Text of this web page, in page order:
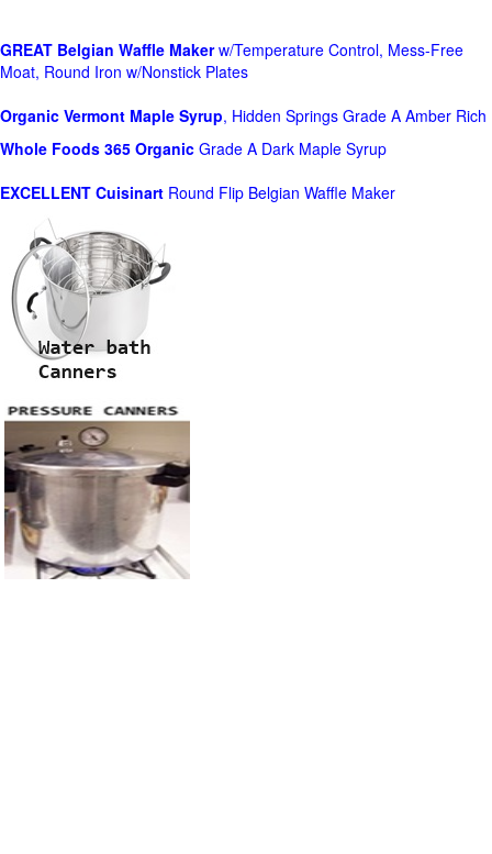
GREAT Belgian Waffle Makerw/Temperature Control, Mess-Free
Moat, Round Iron w/Nonstick Plates
Organic Vermont Maple Syrup, Hidden Springs Grade A Amber Rich
Whole Foods 365 Organic Grade A Dark Maple Syrup
EXCELLENT Cuisinart Round Flip Belgian Waffle Maker